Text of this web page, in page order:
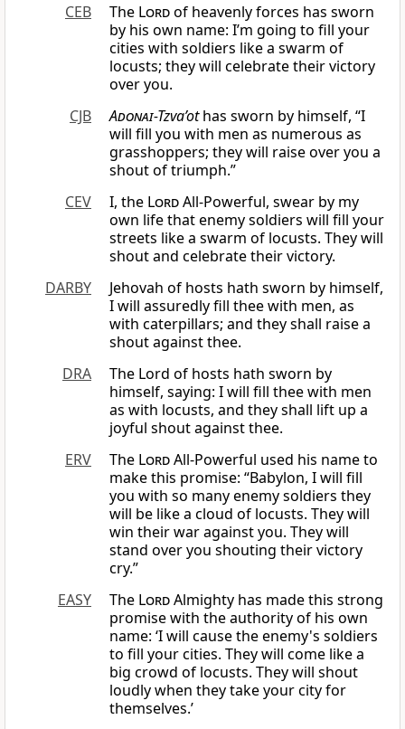
CEB
The Lordof heavenly forces has sworn
by his own name: I’m going to fill your
cities with soldiers like a swarm of
locusts; they will celebrate their victory
over you.
CJB
Adonai-Tzva’othas sworn by himself, “I
will fill you with men as numerous as
grasshoppers; they will raise over you a
shout of triumph.”
CEV
I, the LordAll-Powerful, swear by my
own life that enemy soldiers will fill your
streets like a swarm of locusts. They will
shout and celebrate their victory.
DARBY
Jehovah of hosts hath sworn by himself,
I will assuredly fill thee with men, as
with caterpillars; and they shall raise a
shout against thee.
DRA
The Lord of hosts hath sworn by
himself, saying: I will fill thee with men
as with locusts, and they shall lift up a
joyful shout against thee.
ERV
The LordAll-Powerful used his name to
make this promise: “Babylon, I will fill
you with so many enemy soldiers they
will be like a cloud of locusts. They will
win their war against you. They will
stand over you shouting their victory
cry.”
EASY
The LordAlmighty has made this strong
promise with the authority of his own
name: ‘I will cause the enemy's soldiers
to fill your cities. They will come like a
big crowd of locusts. They will shout
loudly when they take your city for
themselves.’